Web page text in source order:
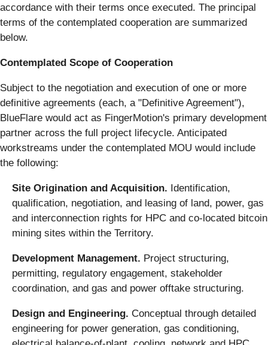
accordance with their terms once executed. The principal
terms of the contemplated cooperation are summarized
below.
Contemplated Scope of Cooperation
Subject to the negotiation and execution of one or more
definitive agreements (each, a "Definitive Agreement"),
BlueFlare would act as FingerMotion's primary development
partner across the full project lifecycle. Anticipated
workstreams under the contemplated MOU would include
the following:
Site Origination and Acquisition. Identification,
qualification, negotiation, and leasing of land, power, gas
and interconnection rights for HPC and co-located bitcoin
mining sites within the Territory.
Development Management. Project structuring,
permitting, regulatory engagement, stakeholder
coordination, and gas and power offtake structuring.
Design and Engineering. Conceptual through detailed
engineering for power generation, gas conditioning,